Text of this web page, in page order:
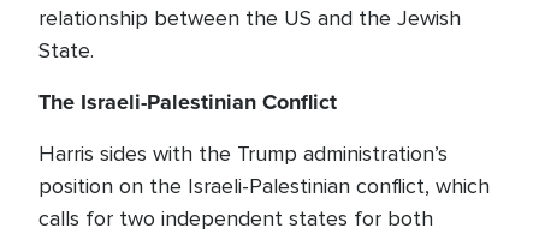
relationship between the US and the Jewish
State.
The Israeli-Palestinian Conflict
Harris sides with the Trump administration’s
position on the Israeli-Palestinian conflict, which
calls for two independent states for both